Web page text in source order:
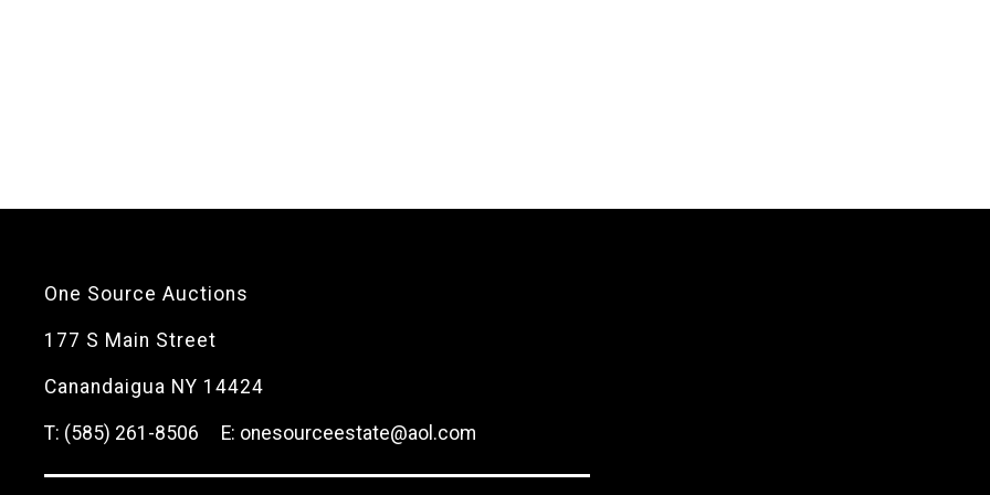
One Source Auctions
177 S Main Street
Canandaigua NY 14424
T: (585) 261-8506 E: onesourceestate@aol.com